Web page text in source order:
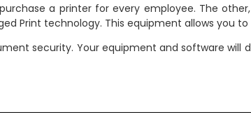
a printer for every employee. The
Print technology. This equipment allows you
security. Your equipment and software